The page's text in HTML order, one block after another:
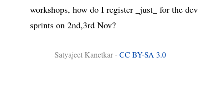
workshops, how do I register _just_ for the dev
sprints on 2nd,3rd Nov?
Satyajeet Kanetkar -CC BY-SA 3.0